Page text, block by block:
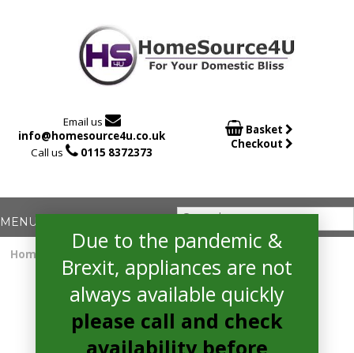
Email us 
info@homesource4u.co.uk
Call us  0115 8372373
 Basket
Checkout
Home / hotpoint ACO654NE Electric Hob
Due to the pandemic &
Brexit, appliances are not
always available quickly
please call and check
availability before